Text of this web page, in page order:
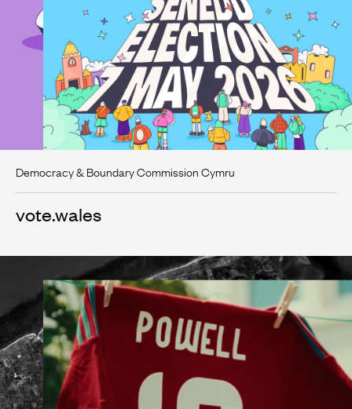
Democracy & Boundary Commission Cymru
vote.wales